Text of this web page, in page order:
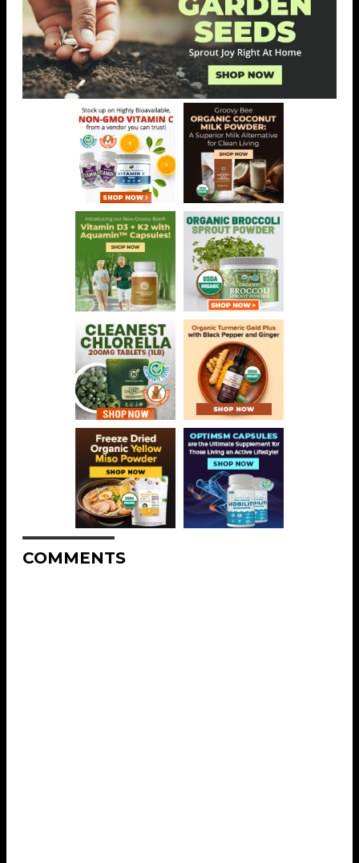
COMMENTS